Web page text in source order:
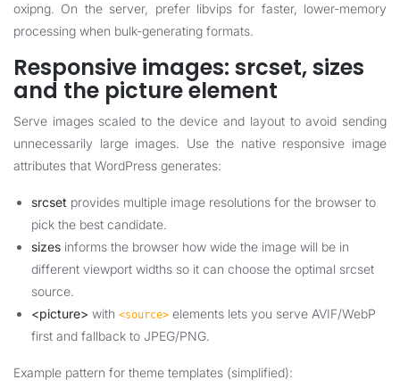
oxipng. On the server, prefer libvips for faster, lower-memory
processing when bulk-generating formats.
Responsive images: srcset, sizes
and the picture element
Serve images scaled to the device and layout to avoid sending
unnecessarily large images. Use the native responsive image
attributes that WordPress generates:
srcset provides multiple image resolutions for the browser to
pick the best candidate.
sizes informs the browser how wide the image will be in
different viewport widths so it can choose the optimal srcset
source.
<picture> with <source> elements lets you serve AVIF/WebP
first and fallback to JPEG/PNG.
Example pattern for theme templates (simplified):